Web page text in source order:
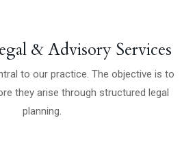
& Advisory Services
to our practice. The objective is to
they arise through structured legal
planning.